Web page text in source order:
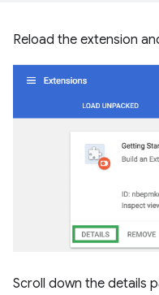
Reload the extension
Scroll down the details